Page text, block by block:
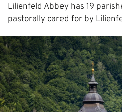
Lilienfeld Abbey has 19
pastorally cared for by